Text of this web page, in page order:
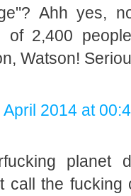
Ahh yes,
of 2,400
Watson!
April 2014 at
planet
call the